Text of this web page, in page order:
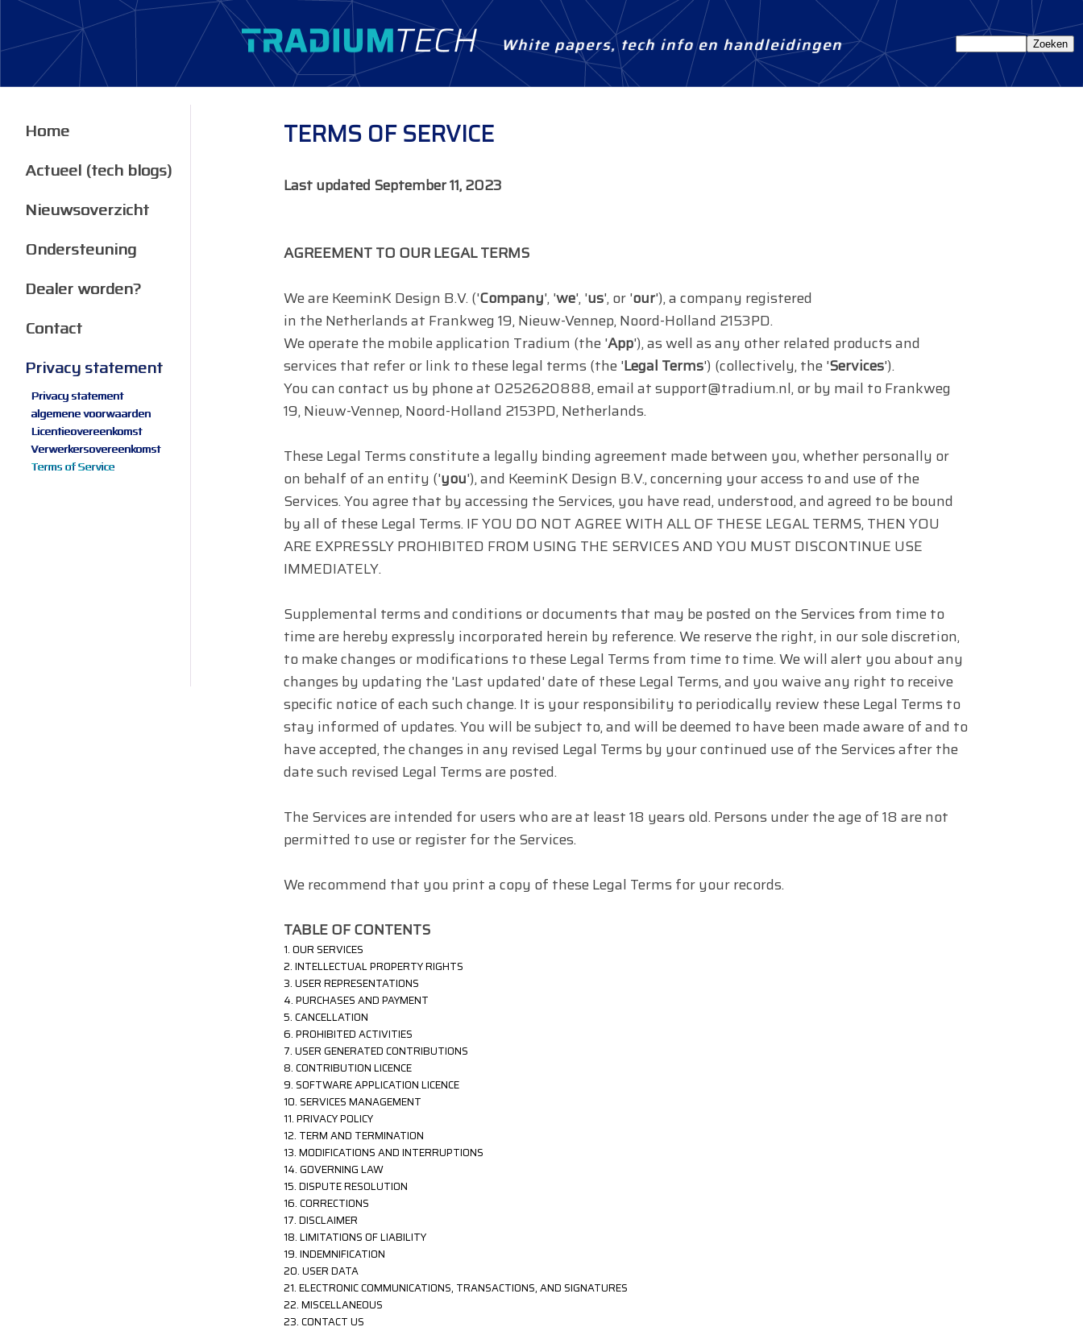
White papers, tech info en handleidingen
TERMS OF SERVICE
Last updated September 11, 2023
AGREEMENT TO OUR LEGAL TERMS
We are KeeminK Design B.V. ('Company', 'we', 'us', or 'our'), a company registered
in the Netherlands at Frankweg 19, Nieuw-Vennep, Noord-Holland 2153PD.
We operate the mobile application Tradium (the 'App'), as well as any other related products and
services that refer or link to these legal terms (the 'Legal Terms') (collectively, the 'Services').
You can contact us by phone at 0252620888, email at support@tradium.nl, or by mail to Frankweg
19, Nieuw-Vennep, Noord-Holland 2153PD, Netherlands.
These Legal Terms constitute a legally binding agreement made between you, whether personally or
on behalf of an entity ('you'), and KeeminK Design B.V., concerning your access to and use of the
Services. You agree that by accessing the Services, you have read, understood, and agreed to be bound
by all of these Legal Terms. IF YOU DO NOT AGREE WITH ALL OF THESE LEGAL TERMS, THEN YOU
ARE EXPRESSLY PROHIBITED FROM USING THE SERVICES AND YOU MUST DISCONTINUE USE
IMMEDIATELY.
Supplemental terms and conditions or documents that may be posted on the Services from time to
time are hereby expressly incorporated herein by reference. We reserve the right, in our sole discretion,
to make changes or modifications to these Legal Terms from time to time. We will alert you about any
changes by updating the 'Last updated' date of these Legal Terms, and you waive any right to receive
specific notice of each such change. It is your responsibility to periodically review these Legal Terms to
stay informed of updates. You will be subject to, and will be deemed to have been made aware of and to
have accepted, the changes in any revised Legal Terms by your continued use of the Services after the
date such revised Legal Terms are posted.
The Services are intended for users who are at least 18 years old. Persons under the age of 18 are not
permitted to use or register for the Services.
We recommend that you print a copy of these Legal Terms for your records.
TABLE OF CONTENTS
1. OUR SERVICES
2. INTELLECTUAL PROPERTY RIGHTS
3. USER REPRESENTATIONS
4. PURCHASES AND PAYMENT
5. CANCELLATION
6. PROHIBITED ACTIVITIES
7. USER GENERATED CONTRIBUTIONS
8. CONTRIBUTIONLICENCE
9. SOFTWARE APPLICATIONLICENCE
10. SERVICES MANAGEMENT
11. PRIVACY POLICY
12. TERM AND TERMINATION
13. MODIFICATIONS AND INTERRUPTIONS
14. GOVERNING LAW
15. DISPUTE RESOLUTION
16. CORRECTIONS
17. DISCLAIMER
18. LIMITATIONS OF LIABILITY
19. INDEMNIFICATION
20. USER DATA
21. ELECTRONIC COMMUNICATIONS, TRANSACTIONS, AND SIGNATURES
22. MISCELLANEOUS
23. CONTACT US
Home
Actueel (tech blogs)
Nieuwsoverzicht
Ondersteuning
Dealer worden?
Contact
Privacy statement
Privacy statement
algemene voorwaarden
Licentieovereenkomst
Verwerkersovereenkomst
Terms of Service